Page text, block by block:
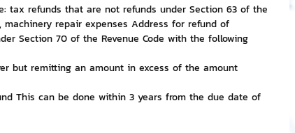
tax refunds that are not refunds under Section 63 of the
machinery repair expenses Address for refund of
Section 70 of the Revenue Code with the following
but remitting an amount in excess of the amount
This can be done within 3 years from the due date of